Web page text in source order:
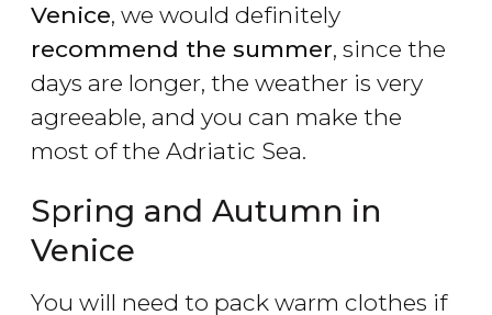
Venice, we would definitely
recommend the summer, since the
days are longer, the weather is very
agreeable, and you can make the
most of the Adriatic Sea.
Spring and Autumn in
Venice
You will need to pack warm clothes if